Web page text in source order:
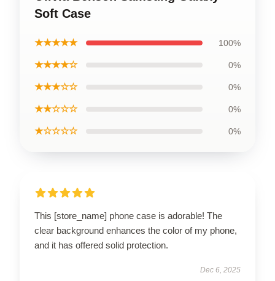
Soft Case
★★★★★ 100%
★★★★☆ 0%
★★★☆☆ 0%
★★☆☆☆ 0%
★☆☆☆☆ 0%
This [store_name] phone case is adorable! The
clear background enhances the color of my phone,
and it has offered solid protection.
Dec 6, 2025